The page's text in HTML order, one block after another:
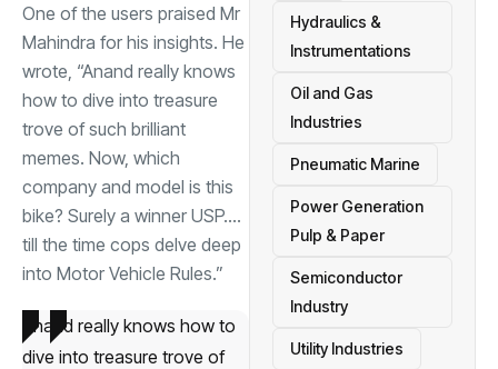
One of the users praised Mr
Mahindra for his insights. He
wrote, “Anand really knows
how to dive into treasure
trove of such brilliant
memes. Now, which
company and model is this
bike? Surely a winner USP….
till the time cops delve deep
into Motor Vehicle Rules.”
Anand really knows how to
dive into treasure trove of
Hydraulics &
Instrumentations
Oil and Gas
Industries
Pneumatic Marine
Power Generation
Pulp & Paper
Semiconductor
Industry
Utility Industries